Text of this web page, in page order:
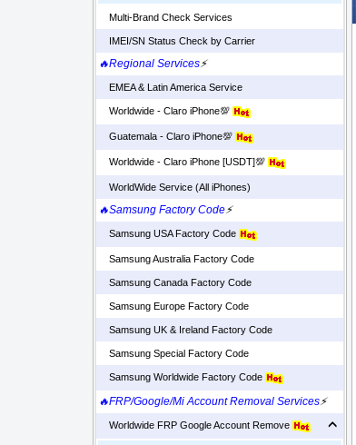
Multi-Brand Check Services
IMEI/SN Status Check by Carrier
🔥Regional Services⚡
EMEA & Latin America Service
Worldwide - Claro iPhone💯
Guatemala - Claro iPhone💯
Worldwide - Claro iPhone [USDT]💯
WorldWide Service (All iPhones)
🔥Samsung Factory Code⚡
Samsung USA Factory Code
Samsung Australia Factory Code
Samsung Canada Factory Code
Samsung Europe Factory Code
Samsung UK & Ireland Factory Code
Samsung Special Factory Code
Samsung Worldwide Factory Code
🔥FRP/Google/Mi Account Removal Services⚡
Worldwide FRP Google Account Remove